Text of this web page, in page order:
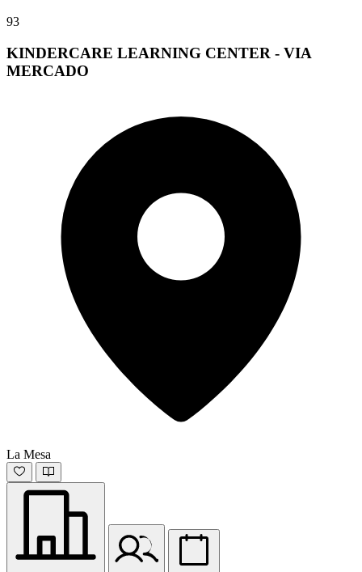
93
KINDERCARE LEARNING CENTER - VIA
MERCADO
La Mesa